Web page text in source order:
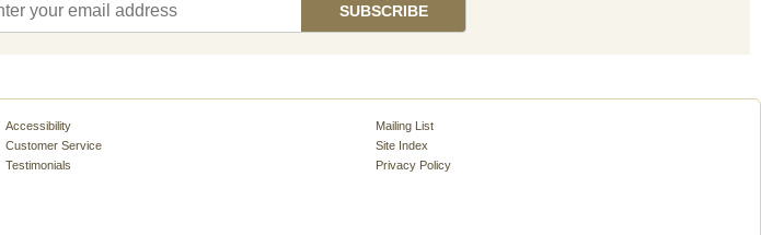
Accessibility
Customer Service
Testimonials
Mailing List
Site Index
Privacy Policy